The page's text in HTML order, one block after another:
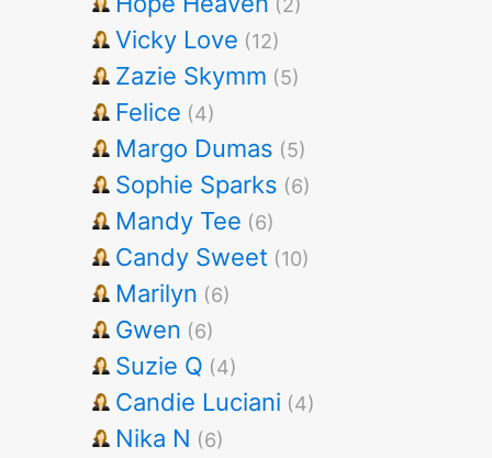
Vicky Love (12)
Zazie Skymm (5)
Felice (4)
Margo Dumas (5)
Sophie Sparks (6)
Mandy Tee (6)
Candy Sweet (10)
Marilyn (6)
Gwen (6)
Suzie Q (4)
Candie Luciani (4)
Nika N (6)